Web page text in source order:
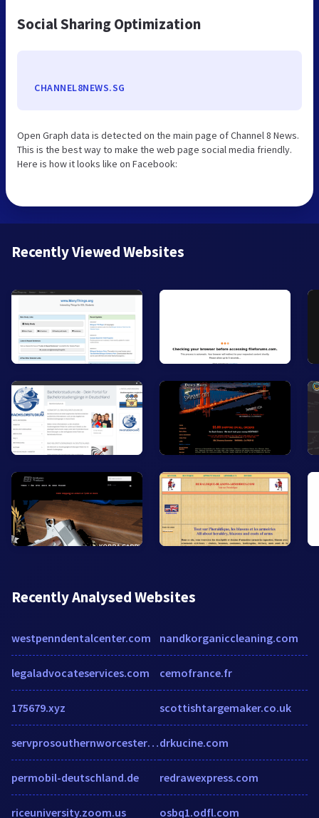
Social Sharing Optimization
CHANNEL8NEWS.SG
Open Graph data is detected on the main page of Channel 8 News.
This is the best way to make the web page social media friendly.
Here is how it looks like on Facebook:
Recently Viewed Websites
Recently Analysed Websites
westpenndentalcenter.com
legaladvocateservices.com
175679.xyz
servprosouthernworcestercounty.com
permobil-deutschland.de
riceuniversity.zoom.us
nandkorganiccleaning.com
cemofrance.fr
scottishtargemaker.co.uk
drkucine.com
redrawexpress.com
osbq1.odfl.com